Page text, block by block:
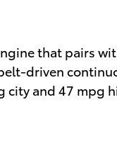
that pairs
driven
city and 47 mpg